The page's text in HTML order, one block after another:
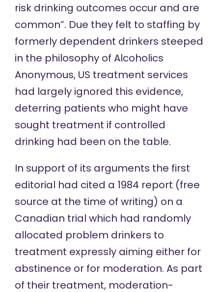
risk drinking outcomes occur and are
common”. Due they felt to staffing by
formerly dependent drinkers steeped
in the philosophy of Alcoholics
Anonymous, US treatment services
had largely ignored this evidence,
deterring patients who might have
sought treatment if controlled
drinking had been on the table.
In support of its arguments the first
editorial had cited a 1984 report (free
source at the time of writing) on a
Canadian trial which had randomly
allocated problem drinkers to
treatment expressly aiming either for
abstinence or for moderation. As part
of their treatment, moderation-